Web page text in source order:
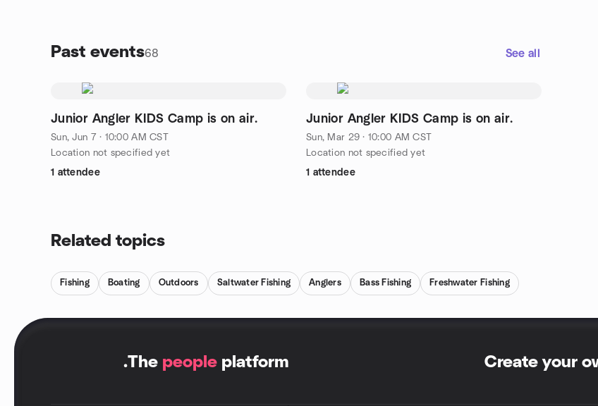
Past events68 See all
Junior Angler KIDS Camp is on air.
Sun, Jun 7 · 10:00 AM CST
Location not specified yet
1 attendee
Junior Angler KIDS Camp is on air.
Sun, Mar 29 · 10:00 AM CST
Location not specified yet
1 attendee
Related topics
Fishing Boating Outdoors Saltwater Fishing Anglers Bass Fishing Freshwater Fishing
.The people platform Create your